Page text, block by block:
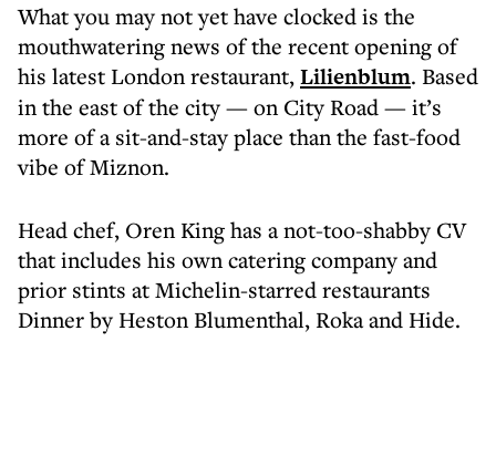
What you may not yet have clocked is the
mouthwatering news of the recent opening of
his latest London restaurant,Lilienblum. Based
in the east of the city — on City Road — it’s
more of a sit-and-stay place than the fast-food
vibe of Miznon.
Head chef, Oren King has a not-too-shabby CV
that includes his own catering company and
prior stints at Michelin-starred restaurants
Dinner by Heston Blumenthal, Roka and Hide.